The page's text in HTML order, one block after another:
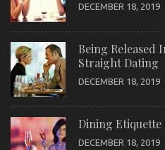
DECEMBER 18, 2019
Being Released
Straight Dating
DECEMBER 18, 2019
Dining Etiquette
DECEMBER 18, 2019